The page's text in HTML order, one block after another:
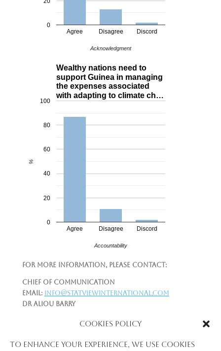
Cookies Policy
To enhance your experience, we use cookies
Agree Disagree Discord
0
Acknowledgment
Wealthy nations need to
support Guinea in managing
the expenses associated
with adapting to climate ch…
Agree Disagree Discord
0
20
40
60
80
100
Accountability
%
For more information, please contact:
Chief of Communication
Email:
info@statviewinternational.com
Dr Aliou Barry
aliou.newton@gmail.com
Please see: